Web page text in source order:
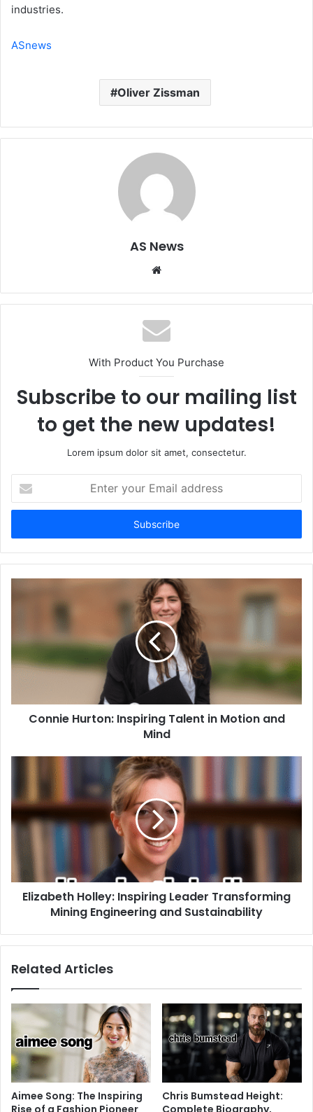
industries.
ASnews
Oliver Zissman
AS News
Website
With Product You Purchase
Subscribe to our mailing list
to get the new updates!
Lorem ipsum dolor sit amet, consectetur.
your
Email
Connie Hurton: Inspiring Talent in Motion and
Mind
Elizabeth Holley: Inspiring Leader Transforming
Mining Engineering and Sustainability
Related Articles
Aimee Song: The Inspiring
Rise of a Fashion Pioneer
Chris Bumstead Height:
Complete Biography,